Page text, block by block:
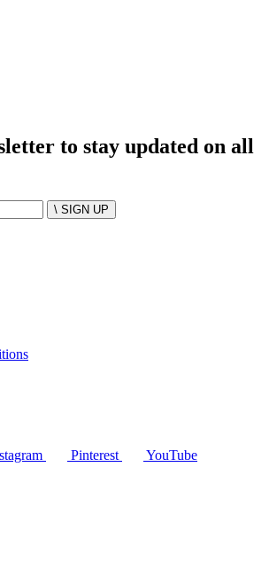
to stay updated on all
\ SIGN UP
Pinterest YouTube